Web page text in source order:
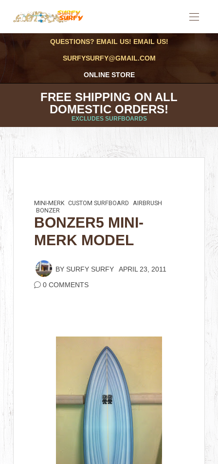
QUESTIONS? EMAIL US! EMAIL US!
SURFYSURFY@GMAIL.COM
ONLINE STORE
FREE SHIPPING ON ALL
DOMESTIC ORDERS!
EXCLUDES SURFBOARDS
MINI-MERK CUSTOM SURFBOARD AIRBRUSH
BONZER
BONZER5 MINI-
MERK MODEL
BY SURFY SURFY APRIL 23, 2011
0 COMMENTS